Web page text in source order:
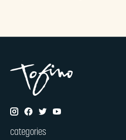
categories